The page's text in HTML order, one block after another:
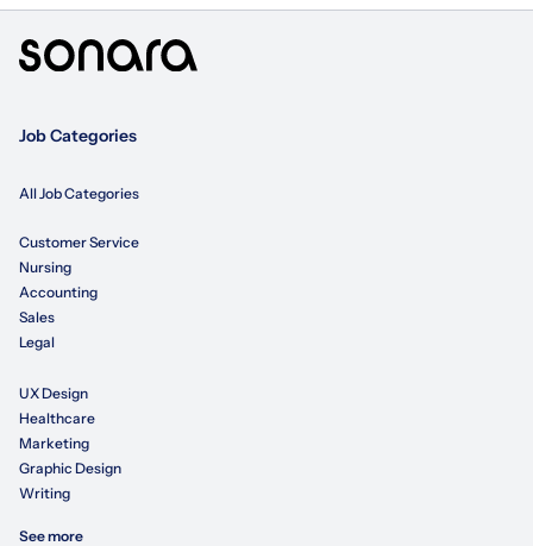
Job Categories
All Job Categories
Customer Service
Nursing
Accounting
Sales
Legal
UX Design
Healthcare
Marketing
Graphic Design
Writing
See more